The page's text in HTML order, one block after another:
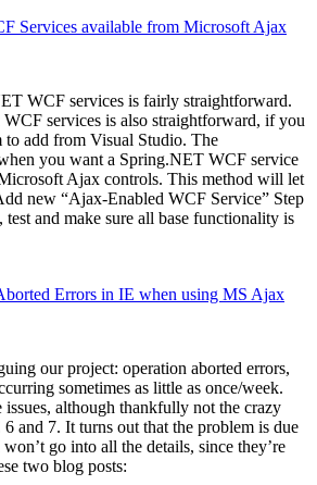
Services available from Microsoft Ajax
WCF services is fairly straightforward.
services is also straightforward, if you
add from Visual Studio. The
you want a Spring.NET WCF service
Ajax controls. This method will let
new “Ajax-Enabled WCF Service” Step
test and make sure all base functionality is
Errors in IE when using MS Ajax
our project: operation aborted errors,
sometimes as little as once/week.
although thankfully not the crazy
and 7. It turns out that the problem is due
go into all the details, since they’re
two blog posts: